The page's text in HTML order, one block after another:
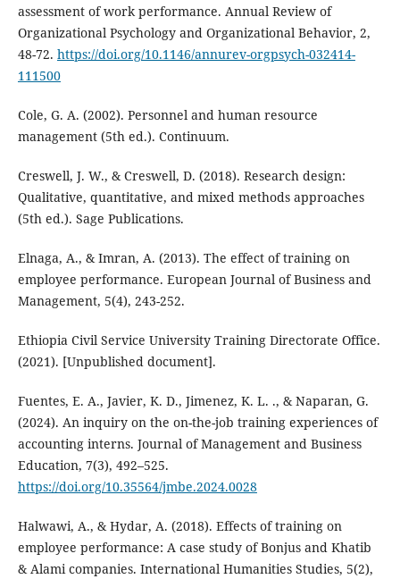
assessment of work performance. Annual Review of
Organizational Psychology and Organizational Behavior, 2,
48-72. https://doi.org/10.1146/annurev-orgpsych-032414-
111500
Cole, G. A. (2002). Personnel and human resource
management (5th ed.). Continuum.
Creswell, J. W., & Creswell, D. (2018). Research design:
Qualitative, quantitative, and mixed methods approaches
(5th ed.). Sage Publications.
Elnaga, A., & Imran, A. (2013). The effect of training on
employee performance. European Journal of Business and
Management, 5(4), 243-252.
Ethiopia Civil Service University Training Directorate Office.
(2021). [Unpublished document].
Fuentes, E. A., Javier, K. D., Jimenez, K. L. ., & Naparan, G.
(2024). An inquiry on the on-the-job training experiences of
accounting interns. Journal of Management and Business
Education, 7(3), 492–525.
https://doi.org/10.35564/jmbe.2024.0028
Halwawi, A., & Hydar, A. (2018). Effects of training on
employee performance: A case study of Bonjus and Khatib
& Alami companies. International Humanities Studies, 5(2),